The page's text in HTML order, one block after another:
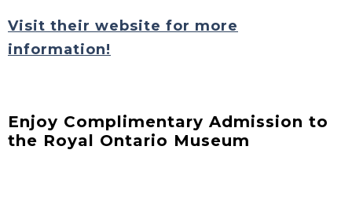
Visit their website for more
information!
Enjoy Complimentary Admission to
the Royal Ontario Museum